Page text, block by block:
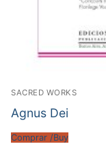
SACRED WORKS
Agnus Dei
Comprar /Buy